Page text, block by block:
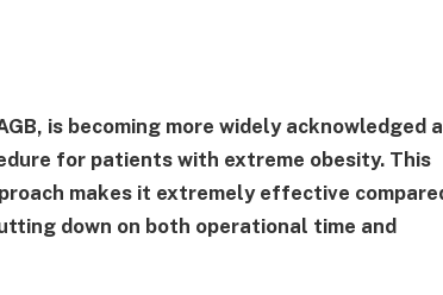
is becoming more widely acknowledged
for patients with extreme obesity. This
makes it extremely effective
down on both operational time and